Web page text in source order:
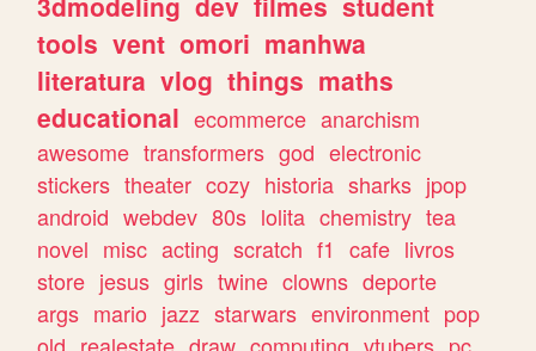
tools vent omori manhwa
literatura vlog things maths
educational ecommerce anarchism
awesome transformers god electronic
stickers theater cozy historia sharks jpop
android webdev 80s lolita chemistry tea
novel misc acting scratch f1 cafe livros
store jesus girls twine clowns deporte
args mario jazz starwars environment pop